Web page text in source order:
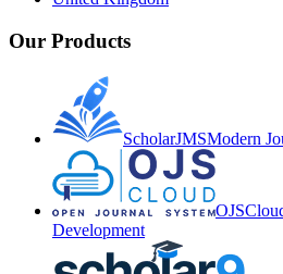
Our Products
ScholarJMSModern
Development